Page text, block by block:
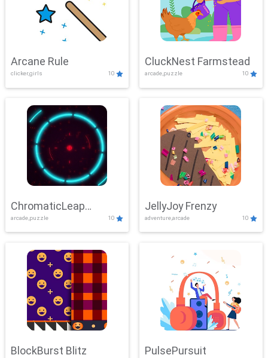
Arcane Rule
clicker,girls 10
CluckNest Farmstead
arcade,puzzle 10
ChromaticLeap
Showdown
arcade,puzzle 10
JellyJoy Frenzy
adventure,arcade 10
BlockBurst Blitz PulsePursuit